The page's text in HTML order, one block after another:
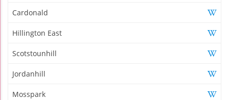
Cardonald
Hillington East
Scotstounhill
Jordanhill
Mosspark